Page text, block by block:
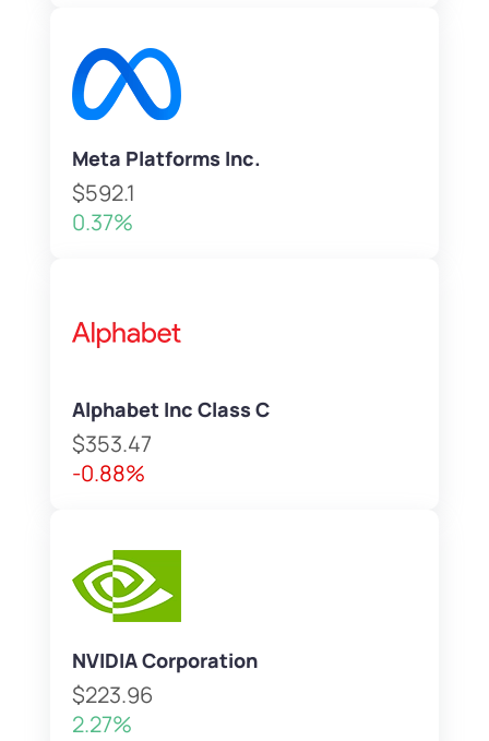
Meta Platforms Inc.
$592.1
0.37%
Alphabet Inc Class C
$353.47
-0.88%
NVIDIA Corporation
$223.96
2.27%